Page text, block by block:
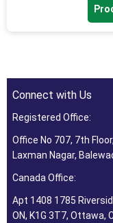
Connect with Us
Registered Office:
Office No 707, 7th
Laxman Nagar,
Canada Office:
Apt 1408 1785
ON, K1G 3T7, Ottawa,